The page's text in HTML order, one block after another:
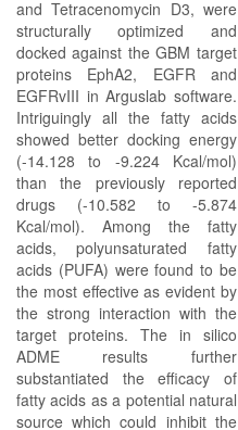
and Tetracenomycin D3, were
structurally optimized and
docked against the GBM target
proteins EphA2, EGFR and
EGFRvIII in Arguslab software.
Intriguingly all the fatty acids
showed better docking energy
(-14.128 to -9.224 Kcal/mol)
than the previously reported
drugs (-10.582 to -5.874
Kcal/mol). Among the fatty
acids, polyunsaturated fatty
acids (PUFA) were found to be
the most effective as evident by
the strong interaction with the
target proteins. The in silico
ADME results further
substantiated the efficacy of
fatty acids as a potential natural
source which could inhibit the